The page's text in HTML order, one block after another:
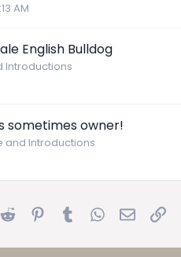
AM
English Bulldog
Introductions
sometimes owner!
and Introductions
Reddit Pinterest
TumblrWhatsApp
Email